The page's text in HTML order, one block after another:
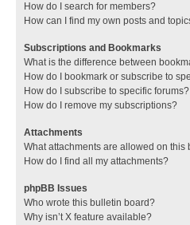
How do I search for members?
How can I find my own posts and
Subscriptions and Bookmarks
What is the difference between
How do I bookmark or subscribe to
How do I subscribe to specific forums?
How do I remove my subscriptions?
Attachments
What attachments are allowed on this
How do I find all my attachments?
phpBB Issues
Who wrote this bulletin board?
Why isn’t X feature available?